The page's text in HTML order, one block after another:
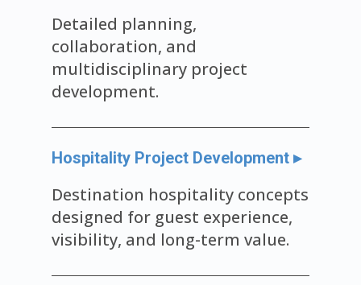
Detailed planning,
collaboration, and
multidisciplinary project
development.
Hospitality Project Development ▸
Destination hospitality concepts
designed for guest experience,
visibility, and long-term value.